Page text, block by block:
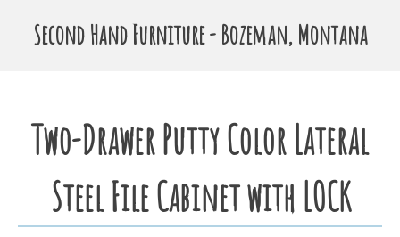
Second Hand Furniture - Bozeman, Montana
Two-Drawer Putty Color Lateral
Steel File Cabinet with LOCK